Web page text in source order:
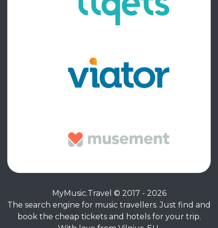
MyMusic.Travel © 2017 - 2026
The search engine for music travellers. Just find and
book the cheap tickets and hotels for your trip.